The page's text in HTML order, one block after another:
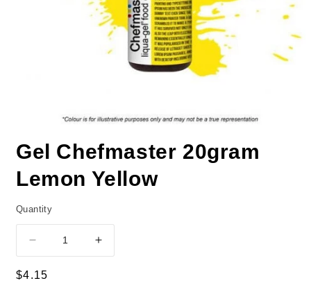
Gel Chefmaster 20gram
Lemon Yellow
Quantity
Decrease
quantity
for
Increase
quantity
Regular
$4.15